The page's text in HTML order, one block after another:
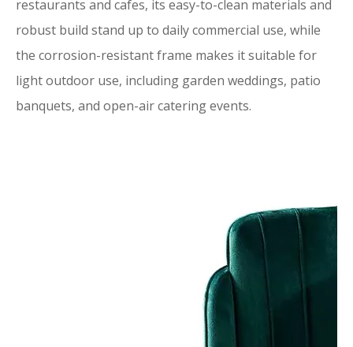
restaurants and cafes, its easy-to-clean materials and
robust build stand up to daily commercial use, while
the corrosion-resistant frame makes it suitable for
light outdoor use, including garden weddings, patio
banquets, and open-air catering events.